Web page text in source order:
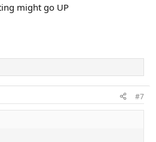
might go UP
#7